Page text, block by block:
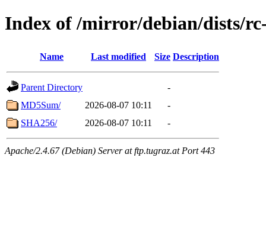
Index of /mirror/debian/dists/
Name Last modified Size Description
Parent Directory
-
MD5Sum/
2026-08-07 10:11
-
SHA256/
2026-08-07 10:11 -
Apache/2.4.67 (Debian) Server at ftp.tugraz.at Port 443